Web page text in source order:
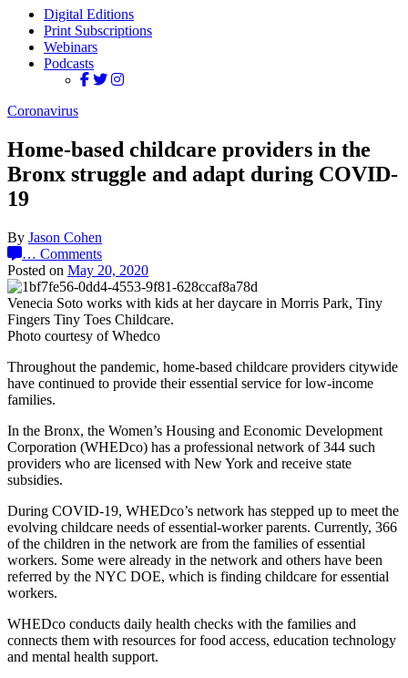
Digital Editions
Print Subscriptions
Webinars
Podcasts
Coronavirus
Home-based childcare providers in the
Bronx struggle and adapt during COVID-
19
By Jason Cohen
… Comments
Posted on May 20, 2020
Venecia Soto works with kids at her daycare in Morris Park, Tiny
Fingers Tiny Toes Childcare.
Photo courtesy of Whedco
Throughout the pandemic, home-based childcare providers citywide
have continued to provide their essential service for low-income
families.
In the Bronx, the Women’s Housing and Economic Development
Corporation (WHEDco) has a professional network of 344 such
providers who are licensed with New York and receive state
subsidies.
During COVID-19, WHEDco’s network has stepped up to meet the
evolving childcare needs of essential-worker parents. Currently, 366
of the children in the network are from the families of essential
workers. Some were already in the network and others have been
referred by the NYC DOE, which is finding childcare for essential
workers.
WHEDco conducts daily health checks with the families and
connects them with resources for food access, education technology
and mental health support.